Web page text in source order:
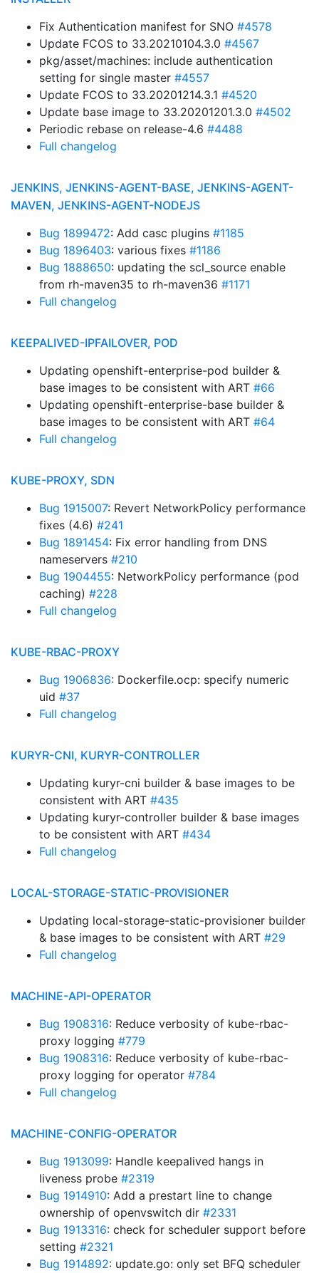
Fix Authentication manifest for SNO #4578
Update FCOS to 33.20210104.3.0 #4567
pkg/asset/machines: include authentication
setting for single master #4557
Update FCOS to 33.20201214.3.1 #4520
Update base image to 33.20201201.3.0 #4502
Periodic rebase on release-4.6 #4488
Full changelog
JENKINS, JENKINS-AGENT-BASE, JENKINS-AGENT-
MAVEN, JENKINS-AGENT-NODEJS
Bug 1899472: Add casc plugins #1185
Bug 1896403: various fixes #1186
Bug 1888650: updating the scl_source enable
from rh-maven35 to rh-maven36 #1171
Full changelog
KEEPALIVED-IPFAILOVER, POD
Updating openshift-enterprise-pod builder &
base images to be consistent with ART #66
Updating openshift-enterprise-base builder &
base images to be consistent with ART #64
Full changelog
KUBE-PROXY, SDN
Bug 1915007: Revert NetworkPolicy performance
fixes (4.6) #241
Bug 1891454: Fix error handling from DNS
nameservers #210
Bug 1904455: NetworkPolicy performance (pod
caching) #228
Full changelog
KUBE-RBAC-PROXY
Bug 1906836: Dockerfile.ocp: specify numeric
uid #37
Full changelog
KURYR-CNI, KURYR-CONTROLLER
Updating kuryr-cni builder & base images to be
consistent with ART #435
Updating kuryr-controller builder & base images
to be consistent with ART #434
Full changelog
LOCAL-STORAGE-STATIC-PROVISIONER
Updating local-storage-static-provisioner builder
& base images to be consistent with ART #29
Full changelog
MACHINE-API-OPERATOR
Bug 1908316: Reduce verbosity of kube-rbac-
proxy logging #779
Bug 1908316: Reduce verbosity of kube-rbac-
proxy logging for operator #784
Full changelog
MACHINE-CONFIG-OPERATOR
Bug 1913099: Handle keepalived hangs in
liveness probe #2319
Bug 1914910: Add a prestart line to change
ownership of openvswitch dir #2331
Bug 1913316: check for scheduler support before
setting #2321
Bug 1914892: update.go: only set BFQ scheduler